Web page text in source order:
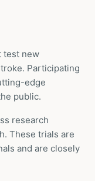
test new
. Participating
edge
public.
research
These trials are
and are closely